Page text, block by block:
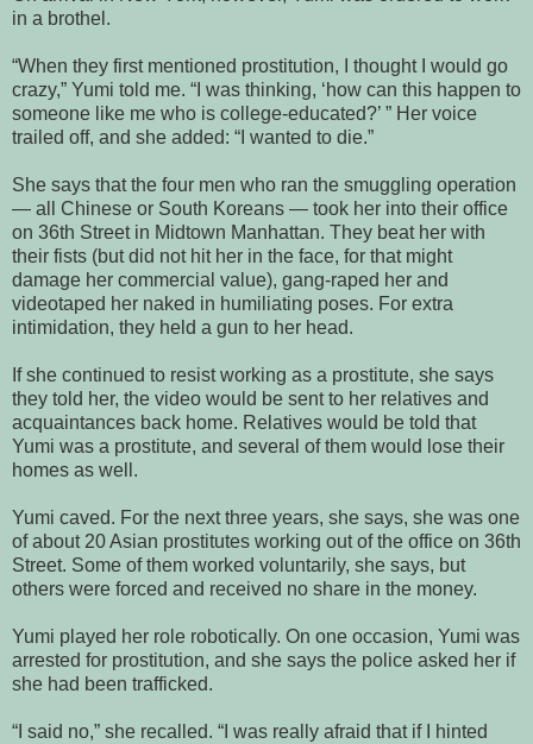
in a brothel.
“When they first mentioned prostitution, I thought I would go
crazy,” Yumi told me. “I was thinking, ‘how can this happen to
someone like me who is college-educated?’ ” Her voice
trailed off, and she added: “I wanted to die.”
She says that the four men who ran the smuggling operation
— all Chinese or South Koreans — took her into their office
on 36th Street in Midtown Manhattan. They beat her with
their fists (but did not hit her in the face, for that might
damage her commercial value), gang-raped her and
videotaped her naked in humiliating poses. For extra
intimidation, they held a gun to her head.
If she continued to resist working as a prostitute, she says
they told her, the video would be sent to her relatives and
acquaintances back home. Relatives would be told that
Yumi was a prostitute, and several of them would lose their
homes as well.
Yumi caved. For the next three years, she says, she was one
of about 20 Asian prostitutes working out of the office on 36th
Street. Some of them worked voluntarily, she says, but
others were forced and received no share in the money.
Yumi played her role robotically. On one occasion, Yumi was
arrested for prostitution, and she says the police asked her if
she had been trafficked.
“I said no,” she recalled. “I was really afraid that if I hinted